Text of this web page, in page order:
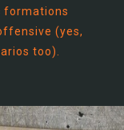
formations
(yes,
too).